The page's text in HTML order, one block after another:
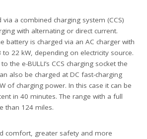
via a combined charging system (CCS)
with alternating or direct current.
battery is charged via an AC charger with
22 kW, depending on electricity source.
the e-BULLI’s CCS charging socket the
also be charged at DC fast-charging
of charging power. In this case it can be
in 40 minutes. The range with a full
than 124 miles.
comfort, greater safety and more